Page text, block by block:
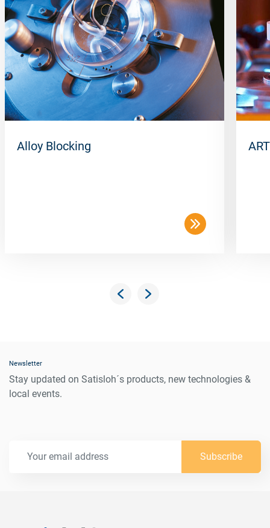
Alloy Blocking
Newsletter
Stay updated on Satisloh´s products, new technologies &
local events.
Subscribe